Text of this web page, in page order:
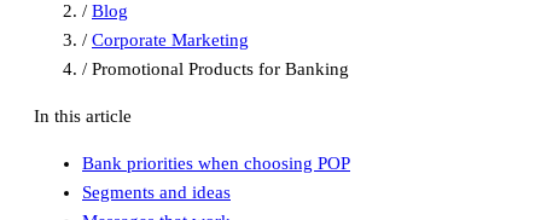
/ Blog
/ Corporate Marketing
/ Promotional Products for Banking
In this article
Bank priorities when choosing POP
Segments and ideas